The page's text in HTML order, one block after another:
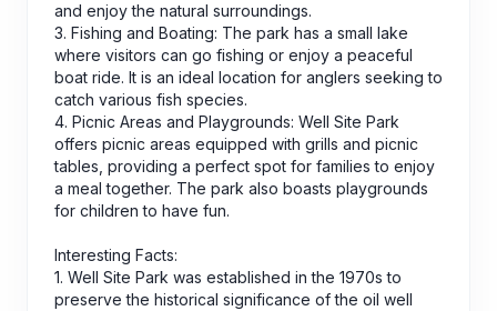
and enjoy the natural surroundings.
3. Fishing and Boating: The park has a small lake
where visitors can go fishing or enjoy a peaceful
boat ride. It is an ideal location for anglers seeking to
catch various fish species.
4. Picnic Areas and Playgrounds: Well Site Park
offers picnic areas equipped with grills and picnic
tables, providing a perfect spot for families to enjoy
a meal together. The park also boasts playgrounds
for children to have fun.
Interesting Facts:
1. Well Site Park was established in the 1970s to
preserve the historical significance of the oil well